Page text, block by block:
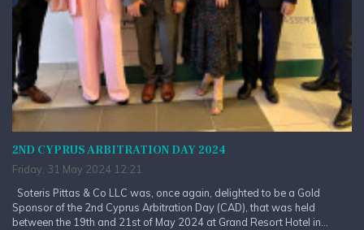
2ND CYPRUS ARBITRATION DAY 2024
Friday, 31 May 2024 12:21
Soteris Pittas & Co LLC was, once again, delighted to be a Gold
Sponsor of the 2nd Cyprus Arbitration Day (CAD), that was held
between the 19th and 21st of May 2024 at Grand Resort Hotel in...